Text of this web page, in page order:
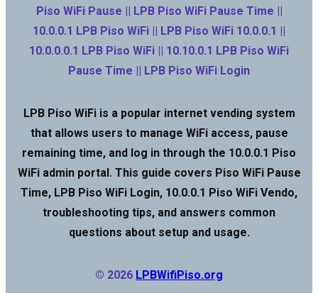
Piso WiFi Pause || LPB Piso WiFi Pause Time ||
10.0.0.1 LPB Piso WiFi || LPB Piso WiFi 10.0.0.1 ||
10.0.0.0.1 LPB Piso WiFi || 10.10.0.1 LPB Piso WiFi
Pause Time || LPB Piso WiFi Login
LPB Piso WiFi is a popular internet vending system
that allows users to manage WiFi access, pause
remaining time, and log in through the 10.0.0.1 Piso
WiFi admin portal. This guide covers Piso WiFi Pause
Time, LPB Piso WiFi Login, 10.0.0.1 Piso WiFi Vendo,
troubleshooting tips, and answers common
questions about setup and usage.
© 2026 LPBWifiPiso.org